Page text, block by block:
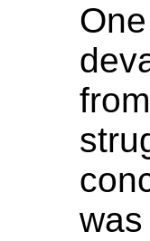
was